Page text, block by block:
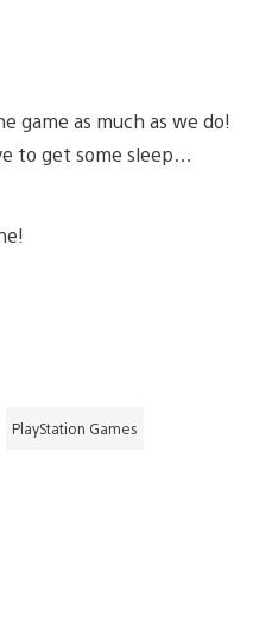
game as much as we do!
to get some sleep…
PlayStation Games